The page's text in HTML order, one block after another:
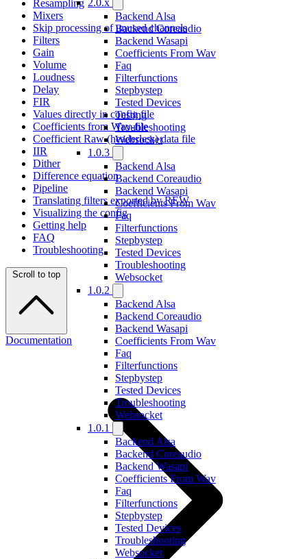
2.0.x
Backend Alsa
Backend Coreaudio
Backend Wasapi
Coefficients From Wav
Faq
Filterfunctions
Stepbystep
Tested Devices
Testing
Troubleshooting
Websocket
1.0.3
Backend Alsa
Backend Coreaudio
Backend Wasapi
Coefficients From Wav
Faq
Filterfunctions
Stepbystep
Tested Devices
Troubleshooting
Websocket
1.0.2
Backend Alsa
Backend Coreaudio
Backend Wasapi
Coefficients From Wav
Faq
Filterfunctions
Stepbystep
Tested Devices
Troubleshooting
Websocket
1.0.1
Backend Alsa
Backend Coreaudio
Backend Wasapi
Coefficients From Wav
Faq
Filterfunctions
Stepbystep
Tested Devices
Troubleshooting
Websocket
Resampling
Mixers
Skip processing of unused channels
Filters
Gain
Volume
Loudness
Delay
FIR
Values directly in config file
Coefficients from Wav-file
Coefficient Raw (headerless) data file
IIR
Dither
Difference equation
Pipeline
Translating filters exported by REW
Visualizing the config
Getting help
FAQ
Troubleshooting
Scroll to top
Documentation